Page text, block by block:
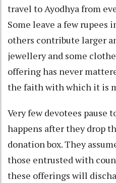
travel to Ayodhya from
Some leave a few rupees
others contribute larger
jewellery and some
offering has never
the faith with which it is
Very few devotees pause
happens after they drop
donation box. They
those entrusted with
these offerings will